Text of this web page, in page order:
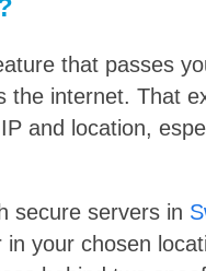
that passes
the internet. That
and location,
secure servers in
your chosen